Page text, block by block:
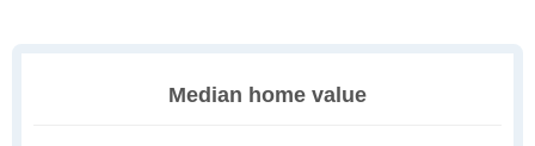
Median home value